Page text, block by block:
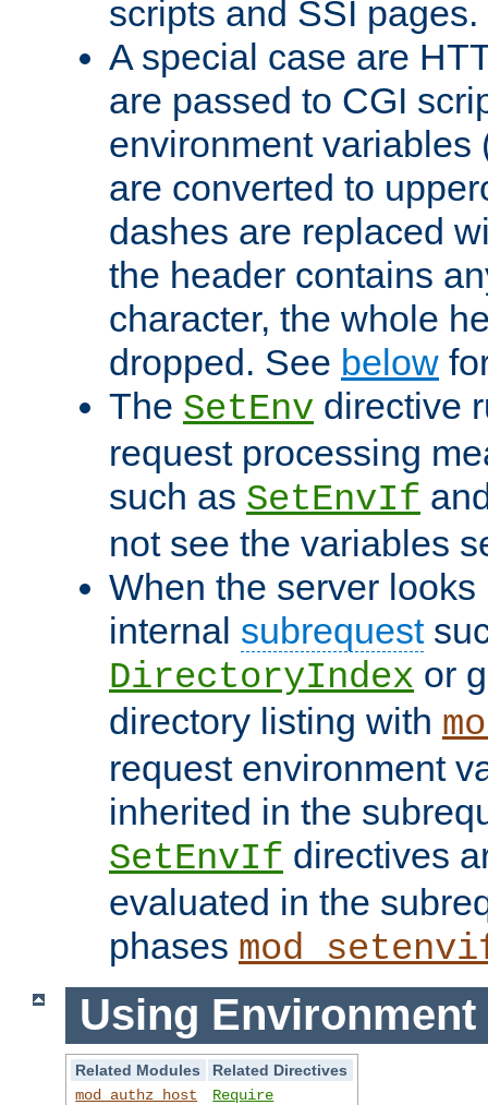
scripts and SSI pages.
A special case are
are passed to CGI
environment variables
are converted to
dashes are replaced
the header contains
character, the whole
dropped. See below
The SetEnv directive
request processing
such as SetEnvIf
not see the variables
When the server
internal subrequest
DirectoryIndex or
directory listing with
request environment
inherited in the
SetEnvIf directives
evaluated in the
phases
Using Environment
Related Modules
Related Directives
mod_authz_host
Require